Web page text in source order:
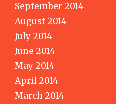
September 2014
August 2014
July 2014
June 2014
May 2014
April 2014
March 2014